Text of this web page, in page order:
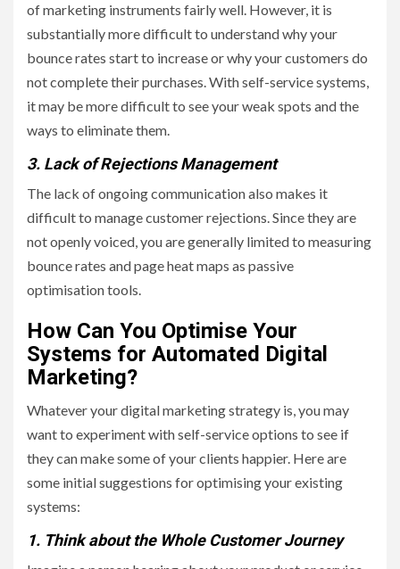
of marketing instruments fairly well. However, it is
substantially more difficult to understand why your
bounce rates start to increase or why your customers do
not complete their purchases. With self-service systems,
it may be more difficult to see your weak spots and the
ways to eliminate them.
3. Lack of Rejections Management
The lack of ongoing communication also makes it
difficult to manage customer rejections. Since they are
not openly voiced, you are generally limited to measuring
bounce rates and page heat maps as passive
optimisation tools.
How Can You Optimise Your
Systems for Automated Digital
Marketing?
Whatever your digital marketing strategy is, you may
want to experiment with self-service options to see if
they can make some of your clients happier. Here are
some initial suggestions for optimising your existing
systems:
1. Think about the Whole Customer Journey